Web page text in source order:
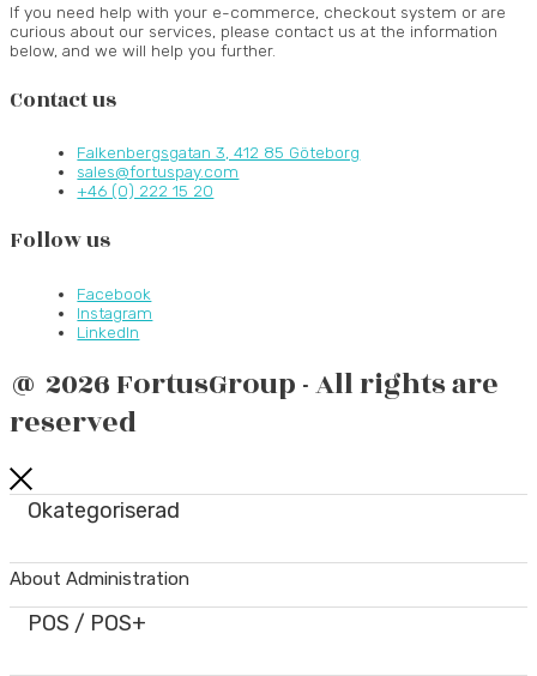
If you need help with your e-commerce, checkout system or are
curious about our services, please contact us at the information
below, and we will help you further.
Contact us
Falkenbergsgatan 3, 412 85 Göteborg
sales@fortuspay.com
+46 (0) 222 15 20
Follow us
Facebook
Instagram
LinkedIn
@ 2026 FortusGroup - All rights are
reserved
Okategoriserad
About Administration
POS / POS+